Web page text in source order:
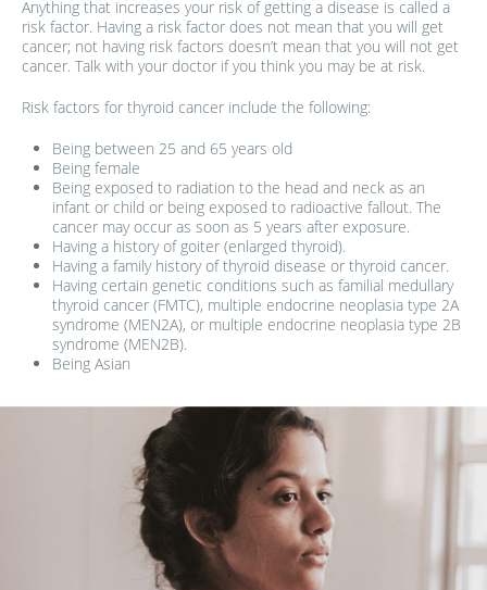
Anything that increases your risk of getting a disease is called a
risk factor. Having a risk factor does not mean that you will get
cancer; not having risk factors doesn’t mean that you will not get
cancer. Talk with your doctor if you think you may be at risk.
Risk factors for thyroid cancer include the following:
Being between 25 and 65 years old
Being female
Being exposed to radiation to the head and neck as an
infant or child or being exposed to radioactive fallout. The
cancer may occur as soon as 5 years after exposure.
Having a history of goiter (enlarged thyroid).
Having a family history of thyroid disease or thyroid cancer.
Having certain genetic conditions such as familial medullary
thyroid cancer (FMTC), multiple endocrine neoplasia type 2A
syndrome (MEN2A), or multiple endocrine neoplasia type 2B
syndrome (MEN2B).
Being Asian